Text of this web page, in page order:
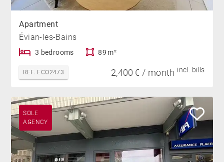
Apartment
Évian-les-Bains
3 bedrooms 89 m²
REF. ECO2473 2,400 € / month incl. bills
SOLE
AGENCY